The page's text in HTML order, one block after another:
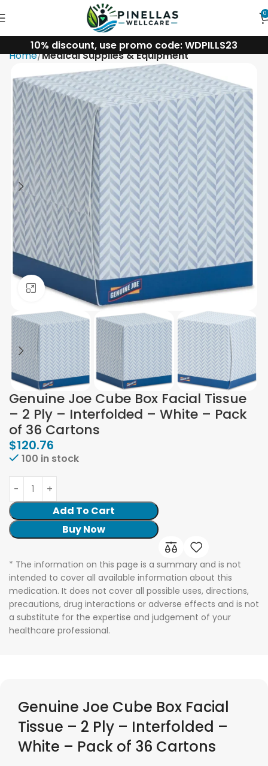
0
10% discount, use promo code: WDPILLS23
Home Medical Supplies & Equipment
Click to enlarge
Genuine Joe Cube Box Facial Tissue
– 2 Ply – Interfolded – White – Pack
of 36 Cartons
$120.76
100 in stock
Add To Cart
Buy Now
* The information on this page is a summary and is not
intended to cover all available information about this
medication. It does not cover all possible uses, directions,
precautions, drug interactions or adverse effects and is not
a substitute for the expertise and judgement of your
healthcare professional.
Genuine Joe Cube Box Facial
Tissue – 2 Ply – Interfolded –
White – Pack of 36 Cartons